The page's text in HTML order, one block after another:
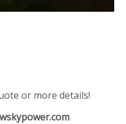
or more details!